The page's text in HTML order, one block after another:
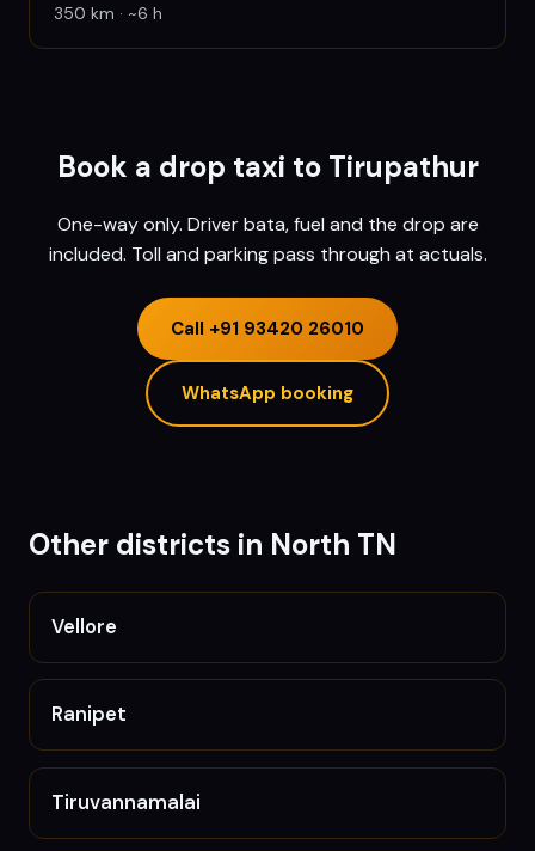
350 km · ~6 h
Book a drop taxi to Tirupathur
One-way only. Driver bata, fuel and the drop are
included. Toll and parking pass through at actuals.
Call +91 93420 26010
WhatsApp booking
Other districts in North TN
Vellore
Ranipet
Tiruvannamalai